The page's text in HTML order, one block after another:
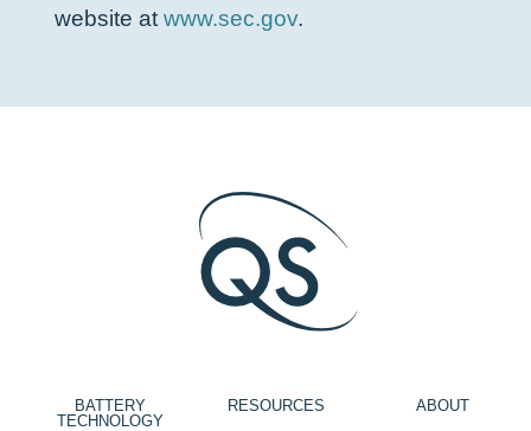
website at www.sec.gov.
BATTERY
TECHNOLOGY
RESOURCES ABOUT